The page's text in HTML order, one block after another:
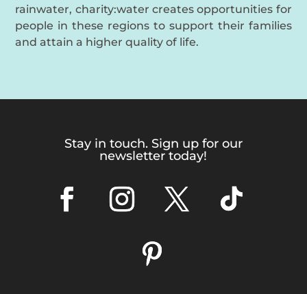
rainwater, charity:water creates opportunities for
people in these regions to support their families
and attain a higher quality of life.
Stay in touch. Sign up for our
newsletter today!